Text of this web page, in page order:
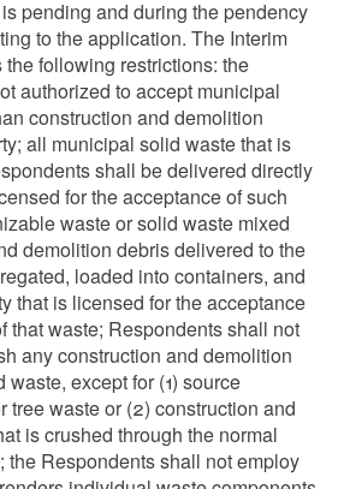
pending and during the pendency
to the application. The Interim
following restrictions: the
authorized to accept municipal
construction and demolition
all municipal solid waste that is
shall be delivered directly
for the acceptance of such
waste or solid waste mixed
demolition debris delivered to the
loaded into containers, and
that is licensed for the acceptance
that waste; Respondents shall not
any construction and demolition
except for (1) source
tree waste or (2) construction and
is crushed through the normal
the Respondents shall not employ